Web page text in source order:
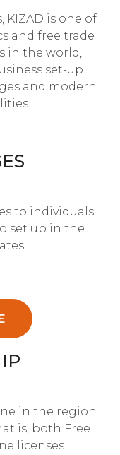
KIZAD is one of
and free trade
in the world,
set-up
and modern
to individuals
set up in the
in the region
is, both Free
licenses.